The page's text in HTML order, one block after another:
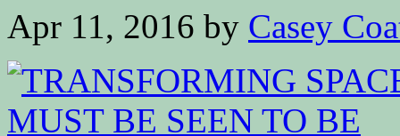
Apr 11, 2016 by Casey